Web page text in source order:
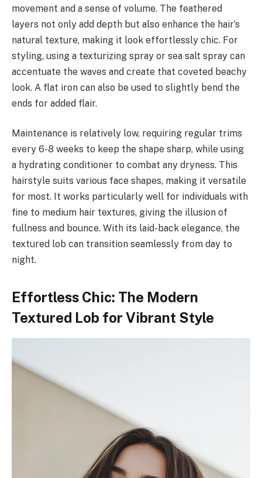
movement and a sense of volume. The feathered
layers not only add depth but also enhance the hair’s
natural texture, making it look effortlessly chic. For
styling, using a texturizing spray or sea salt spray can
accentuate the waves and create that coveted beachy
look. A flat iron can also be used to slightly bend the
ends for added flair.
Maintenance is relatively low, requiring regular trims
every 6-8 weeks to keep the shape sharp, while using
a hydrating conditioner to combat any dryness. This
hairstyle suits various face shapes, making it versatile
for most. It works particularly well for individuals with
fine to medium hair textures, giving the illusion of
fullness and bounce. With its laid-back elegance, the
textured lob can transition seamlessly from day to
night.
Effortless Chic: The Modern
Textured Lob for Vibrant Style